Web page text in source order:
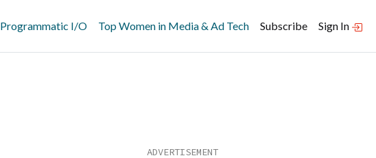
Programmatic I/O Top Women in Media & Ad Tech Subscribe Sign In